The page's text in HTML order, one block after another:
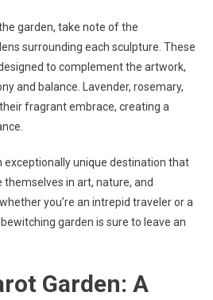
garden, take note of the
surrounding each sculpture. These
to complement the artwork,
and balance. Lavender, rosemary,
fragrant embrace, creating a
exceptionally unique destination that
in art, nature, and
you’re an intrepid traveler or a
garden is sure to leave an
Garden: A